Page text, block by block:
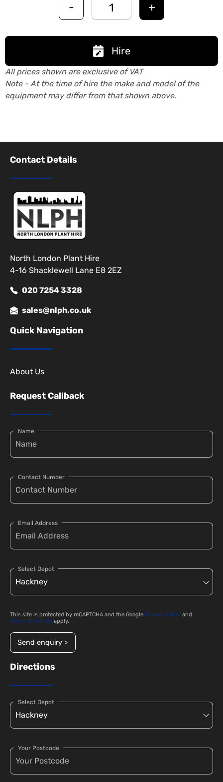
- +
Hire
All prices shown are exclusive of VAT
Note - At the time of hire the make and model of the
equipment may differ from that shown above.
Contact Details
North London Plant Hire
4-16 Shacklewell Lane E8 2EZ
020 7254 3328
sales@nlph.co.uk
Quick Navigation
About Us
Request Callback
Name
Contact Number
Email Address
Select Depot
This site is protected by reCAPTCHA and the Google Privacy Policy and
Terms of Service apply.
Send enquiry >
Directions
Select Depot
Your Postcode